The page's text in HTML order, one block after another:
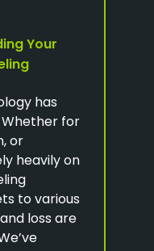
Your
has
for
or
heavily on
to various
loss are